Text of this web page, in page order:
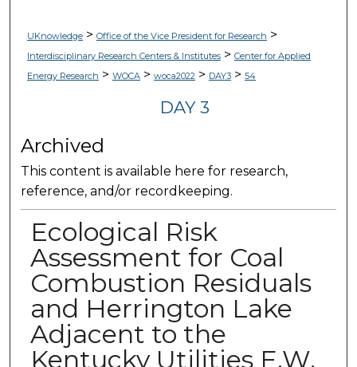
UKnowledge> Office of the Vice President for Research >
Interdisciplinary Research Centers & Institutes> Center for Applied
Energy Research > WOCA> woca2022> DAY3> 54
DAY 3
Archived
This content is available here for research,
reference, and/or recordkeeping.
Ecological Risk
Assessment for Coal
Combustion Residuals
and Herrington Lake
Adjacent to the
Kentucky Utilities E.W.